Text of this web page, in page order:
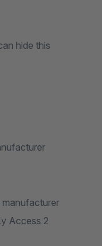
hide this
manufacturer
Access 2